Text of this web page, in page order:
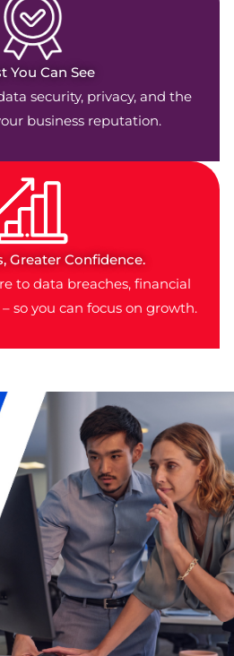
You Can See
security, privacy, and the
business reputation.
Greater Confidence.
to data breaches, financial
so you can focus on growth.